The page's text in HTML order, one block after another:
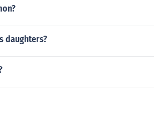
daughters?